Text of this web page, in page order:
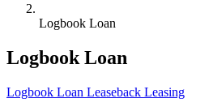
Logbook Loan
Logbook Loan
Logbook Loan Leaseback Leasing